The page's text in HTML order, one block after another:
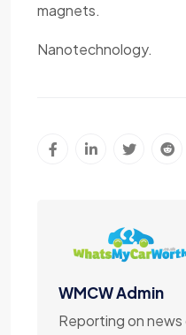
magnets.
Nanotechnology.
WMCW Admin
Reporting on